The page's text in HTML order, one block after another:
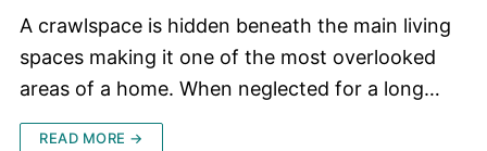
A crawlspace is hidden beneath the main living
spaces making it one of the most overlooked
areas of a home. When neglected for a long…
READ MORE →